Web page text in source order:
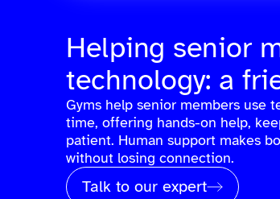
Helping senior
technology: a
Gyms help senior members use
time, offering hands-on help,
patient. Human support makes
without losing connection.
Talk to our expert